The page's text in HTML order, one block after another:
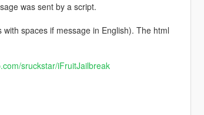
was sent by a script.
spaces if message in English). The html
sruckstar/iFruitJailbreak